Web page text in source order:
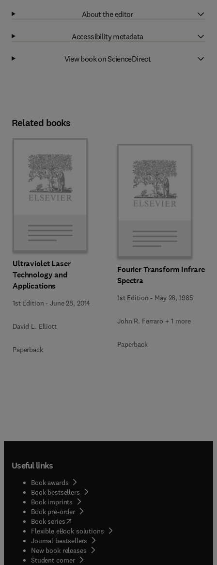
About the editor
Accessibility metadata
View book on ScienceDirect
Related books
Ultraviolet Laser
Technology and
Applications
1st Edition -June 28, 2014
David L. Elliott
Paperback
Fourier Transform Infrared
Spectra
1st Edition - May 28, 1985
John R. Ferraro + 1 more
Paperback
Useful links
Book awards
Book bestsellers
Book imprints
Book pre-order
Book series(opens in new tab/window
Flexible eBook solutions
Journal bestsellers
New book releases
Student corner( opens in new tab/window